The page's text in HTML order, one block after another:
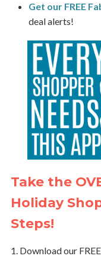
Get our FREE
deal alerts!
Take the
Holiday
Steps!
Download our